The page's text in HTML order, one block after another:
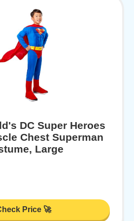
DC Super Heroes
Chest Superman
Large
Price 🚀